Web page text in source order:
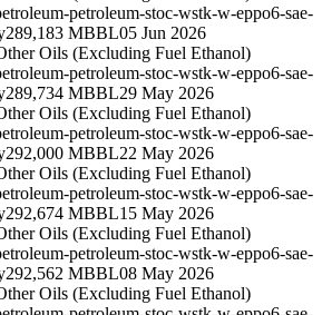
petroleum-stoc-wstk-w-eppo6-sae-
289,183 MBBL05 Jun 2026
Oils (Excluding Fuel Ethanol)
petroleum-stoc-wstk-w-eppo6-sae-
289,734 MBBL29 May 2026
Oils (Excluding Fuel Ethanol)
petroleum-stoc-wstk-w-eppo6-sae-
292,000 MBBL22 May 2026
Oils (Excluding Fuel Ethanol)
petroleum-stoc-wstk-w-eppo6-sae-
292,674 MBBL15 May 2026
Oils (Excluding Fuel Ethanol)
petroleum-stoc-wstk-w-eppo6-sae-
292,562 MBBL08 May 2026
Oils (Excluding Fuel Ethanol)